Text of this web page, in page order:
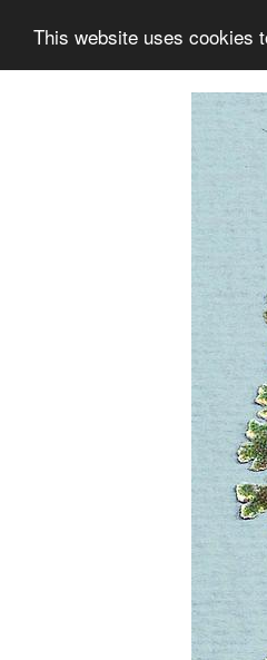
This website uses cookies
Information